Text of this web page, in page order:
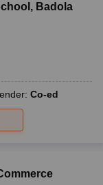
, Badola
Co-ed